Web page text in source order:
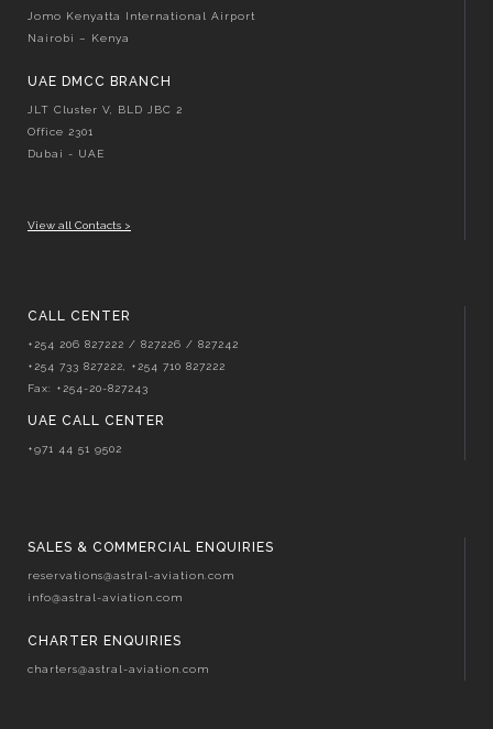
Jomo Kenyatta International Airport
Nairobi – Kenya
UAE DMCC BRANCH
JLT Cluster V, BLD JBC 2
Office 2301
Dubai - UAE
View all Contacts >
CALL CENTER
+254 206 827222 / 827226 / 827242
+254 733 827222, +254 710 827222
Fax: +254-20-827243
UAE CALL CENTER
+971 44 51 9502
SALES & COMMERCIAL ENQUIRIES
reservations@astral-aviation.com
info@astral-aviation.com
CHARTER ENQUIRIES
charters@astral-aviation.com